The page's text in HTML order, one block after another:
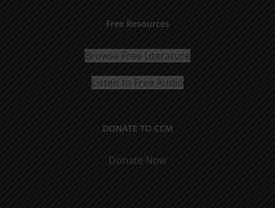
Free Resources
Browse Free Literature
Listen to Free Audio
DONATE TO CCM
Donate Now